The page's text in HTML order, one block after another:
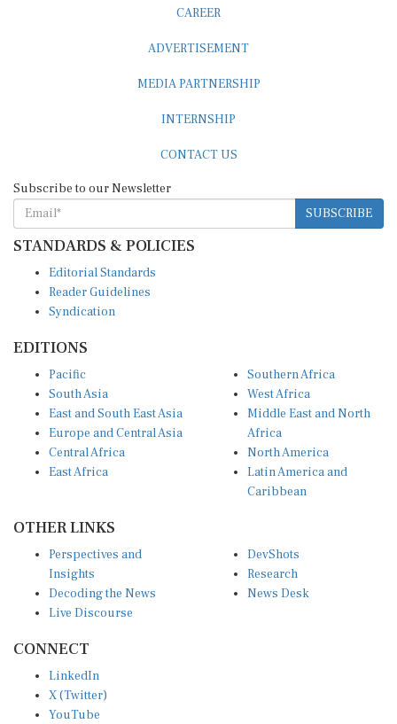
CAREER
ADVERTISEMENT
MEDIA PARTNERSHIP
INTERNSHIP
CONTACT US
Subscribe to our Newsletter
SUBSCRIBE
STANDARDS & POLICIES
Editorial Standards
Reader Guidelines
Syndication
EDITIONS
Pacific
South Asia
East and South East Asia
Europe and Central Asia
Central Africa
East Africa
Southern Africa
West Africa
Middle East and North
Africa
North America
Latin America and
Caribbean
OTHER LINKS
Perspectives and
Insights
Decoding the News
Live Discourse
DevShots
Research
News Desk
CONNECT
LinkedIn
X (Twitter)
YouTube